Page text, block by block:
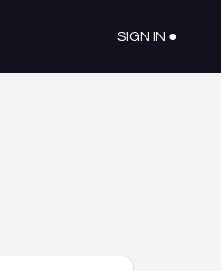
SIGN IN ●